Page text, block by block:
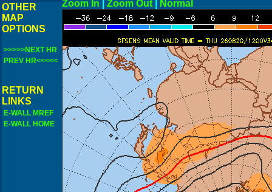
OTHER
MAP
OPTIONS
>>>>>NEXT HR
PREV HR<<<<<
RETURN
LINKS
E-WALL MREF
E-WALL HOME
Zoom In Zoom Out